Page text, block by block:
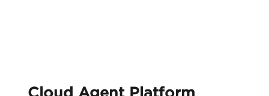
Cloud AgentPlatform